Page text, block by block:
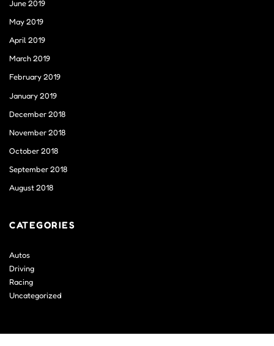
June 2019
May 2019
April 2019
March 2019
February 2019
January 2019
December 2018
November 2018
October 2018
September 2018
August 2018
CATEGORIES
Autos
Driving
Racing
Uncategorized